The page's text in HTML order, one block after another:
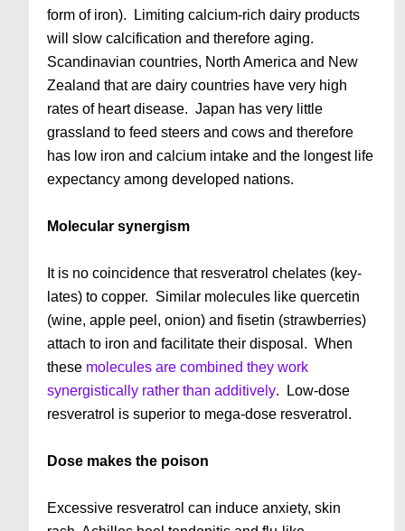
form of iron). Limiting calcium-rich dairy products
will slow calcification and therefore aging.
Scandinavian countries, North America and New
Zealand that are dairy countries have very high
rates of heart disease. Japan has very little
grassland to feed steers and cows and therefore
has low iron and calcium intake and the longest life
expectancy among developed nations.
Molecular synergism
It is no coincidence that resveratrol chelates (key-
lates) to copper. Similar molecules like quercetin
(wine, apple peel, onion) and fisetin (strawberries)
attach to iron and facilitate their disposal. When
these molecules are combined they work
synergistically rather than additively. Low-dose
resveratrol is superior to mega-dose resveratrol.
Dose makes the poison
Excessive resveratrol can induce anxiety, skin